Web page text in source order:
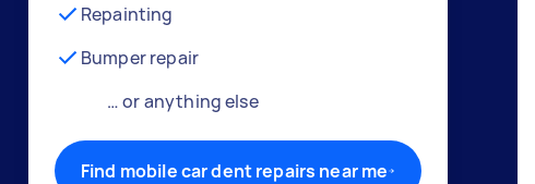
Repainting
Bumper repair
… or anything else
Find mobile car dent repairs near me